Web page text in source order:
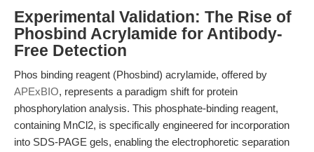
Experimental Validation: The Rise of
Phosbind Acrylamide for Antibody-
Free Detection
Phos binding reagent (Phosbind) acrylamide, offered by
APExBIO, represents a paradigm shift for protein
phosphorylation analysis. This phosphate-binding reagent,
containing MnCl2, is specifically engineered for incorporation
into SDS-PAGE gels, enabling the electrophoretic separation